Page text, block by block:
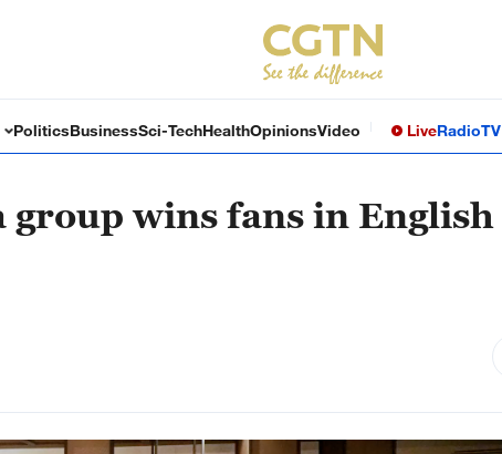
PoliticsBusinessSci-TechHealthOpinionsVideo LiveRadioTV
group wins fans in English